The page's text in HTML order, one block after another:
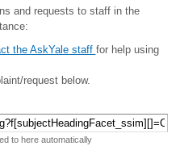
and requests to staff in the
the AskYale staff for help using
request below.
to here automatically